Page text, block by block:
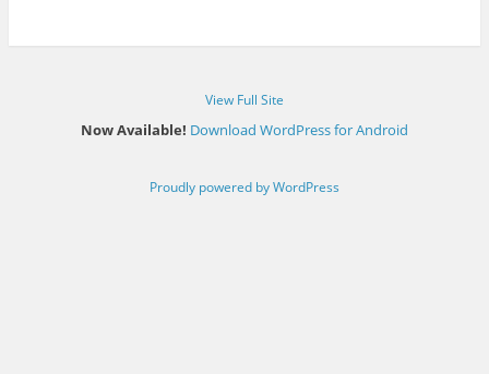
View Full Site
Now Available! Download WordPress for Android
Proudly powered by WordPress